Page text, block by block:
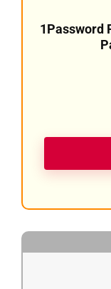
1Password